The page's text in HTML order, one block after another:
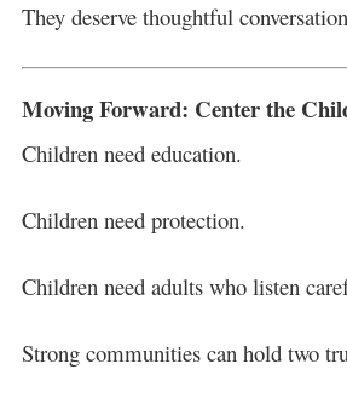
They deserve thoughtful
Moving Forward: Center the
Children need education.
Children need protection.
Children need adults who listen
Strong communities can hold two